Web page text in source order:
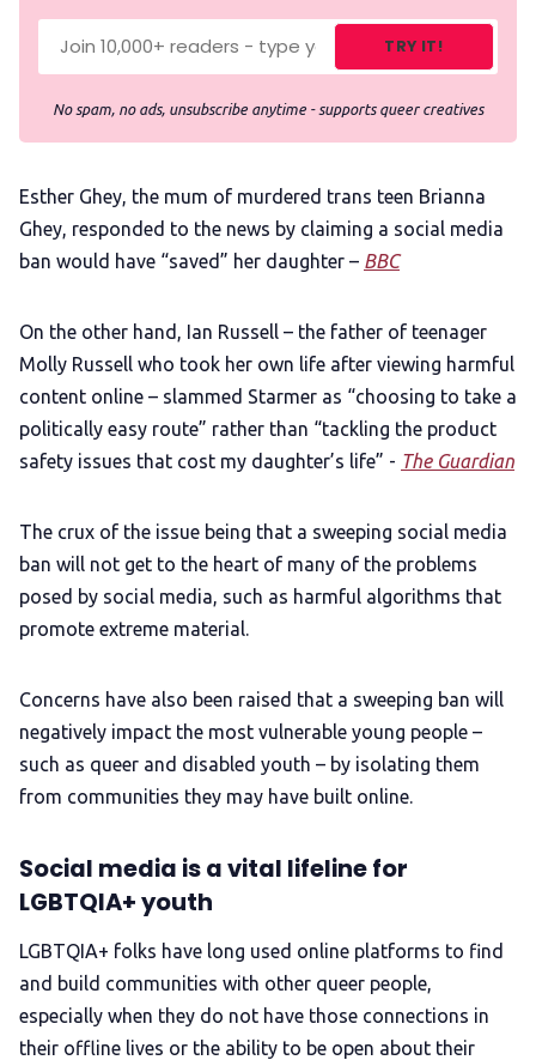
TRY IT!
No spam, no ads, unsubscribe anytime - supports queer creatives
Esther Ghey, the mum of murdered trans teen Brianna
Ghey, responded to the news by claiming a social media
ban would have “saved” her daughter – BBC
On the other hand, Ian Russell – the father of teenager
Molly Russell who took her own life after viewing harmful
content online – slammed Starmer as “choosing to take a
politically easy route” rather than “tackling the product
safety issues that cost my daughter’s life” - The Guardian
The crux of the issue being that a sweeping social media
ban will not get to the heart of many of the problems
posed by social media, such as harmful algorithms that
promote extreme material.
Concerns have also been raised that a sweeping ban will
negatively impact the most vulnerable young people –
such as queer and disabled youth – by isolating them
from communities they may have built online.
Social media is a vital lifeline for
LGBTQIA+ youth
LGBTQIA+ folks have long used online platforms to find
and build communities with other queer people,
especially when they do not have those connections in
their offline lives or the ability to be open about their